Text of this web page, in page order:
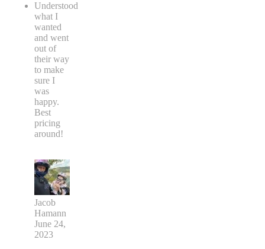
Understood
what I
wanted
and went
out of
their way
to make
sure I
was
happy.
Best
pricing
around!
Jacob
Hamann
June 24,
2023